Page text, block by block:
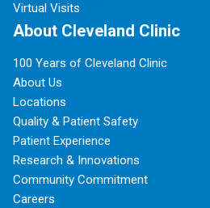
Virtual Visits
About Cleveland Clinic
100 Years of Cleveland Clinic
About Us
Locations
Quality & Patient Safety
Patient Experience
Research & Innovations
Community Commitment
Careers